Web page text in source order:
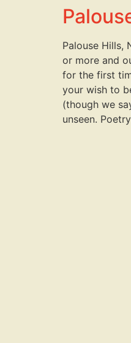
Palouse Hills,
or more and
for the first
your wish to
(though we
unseen.